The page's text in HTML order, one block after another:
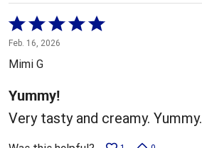
Rated
5
out
5
Feb. 16, 2026
Mimi G
Yummy!
Very tasty and creamy. Yummy.